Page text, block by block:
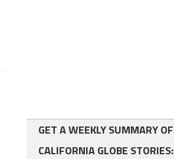
GET A WEEKLY SUMMARY OF
CALIFORNIA GLOBE STORIES: